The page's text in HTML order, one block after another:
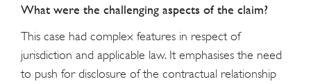
What were the challenging aspects of the claim?
This case had complex features in respect of
jurisdiction and applicable law. It emphasises the need
to push for disclosure of the contractual relationship